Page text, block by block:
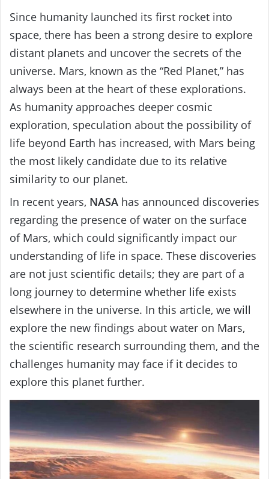
Since humanity launched its first rocket into
space, there has been a strong desire to explore
distant planets and uncover the secrets of the
universe. Mars, known as the “Red Planet,” has
always been at the heart of these explorations.
As humanity approaches deeper cosmic
exploration, speculation about the possibility of
life beyond Earth has increased, with Mars being
the most likely candidate due to its relative
similarity to our planet.
In recent years, NASA has announced discoveries
regarding the presence of water on the surface
of Mars, which could significantly impact our
understanding of life in space. These discoveries
are not just scientific details; they are part of a
long journey to determine whether life exists
elsewhere in the universe. In this article, we will
explore the new findings about water on Mars,
the scientific research surrounding them, and the
challenges humanity may face if it decides to
explore this planet further.